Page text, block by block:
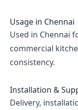
Usage in Chennai
Used in Chennai
commercial
consistency.
Installation &
Delivery,